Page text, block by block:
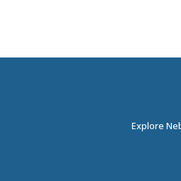
Explore